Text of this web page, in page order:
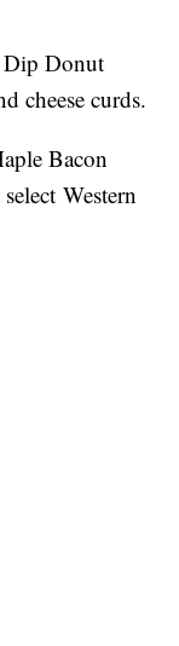
Dip Donut
cheese curds.
Bacon
Western